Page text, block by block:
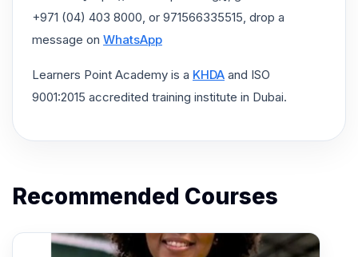
+971 (04) 403 8000, or 971566335515, drop a
message on WhatsApp
Learners Point Academy is a KHDA and ISO
9001:2015 accredited training institute in Dubai.
Recommended Courses